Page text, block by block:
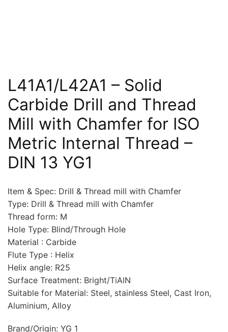
L41A1/L42A1 – Solid
Carbide Drill and Thread
Mill with Chamfer for ISO
Metric Internal Thread –
DIN 13 YG1
Item & Spec: Drill & Thread mill with Chamfer
Type: Drill & Thread mill with Chamfer
Thread form: M
Hole Type: Blind/Through Hole
Material : Carbide
Flute Type : Helix
Helix angle: R25
Surface Treatment: Bright/TiAlN
Suitable for Material: Steel, stainless Steel, Cast Iron,
Aluminium, Alloy
Brand/Origin: YG 1